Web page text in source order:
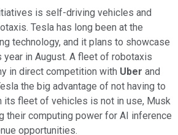
is self-driving vehicles and
Tesla has long been at the
technology, and it plans to showcase
in August. A fleet of robotaxis
in direct competition with Uber and
the big advantage of not having to
its fleet of vehicles is not in use, Musk
their computing power for AI inference
opportunities.